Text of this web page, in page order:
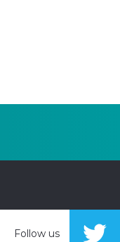
Follow us